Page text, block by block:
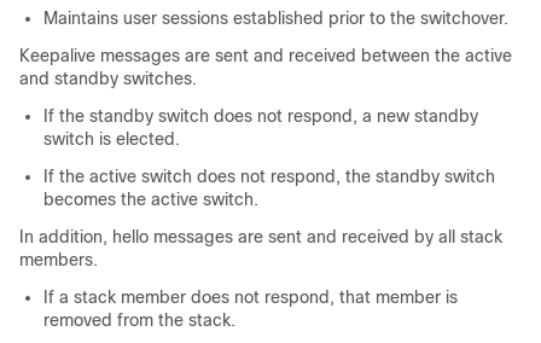
Maintains user sessions established prior to the switchover.
Keepalive messages are sent and received between the active
and standby switches.
If the standby switch does not respond, a new standby
switch is elected.
If the active switch does not respond, the standby switch
becomes the active switch.
In addition, hello messages are sent and received by all stack
members.
If a stack member does not respond, that member is
removed from the stack.